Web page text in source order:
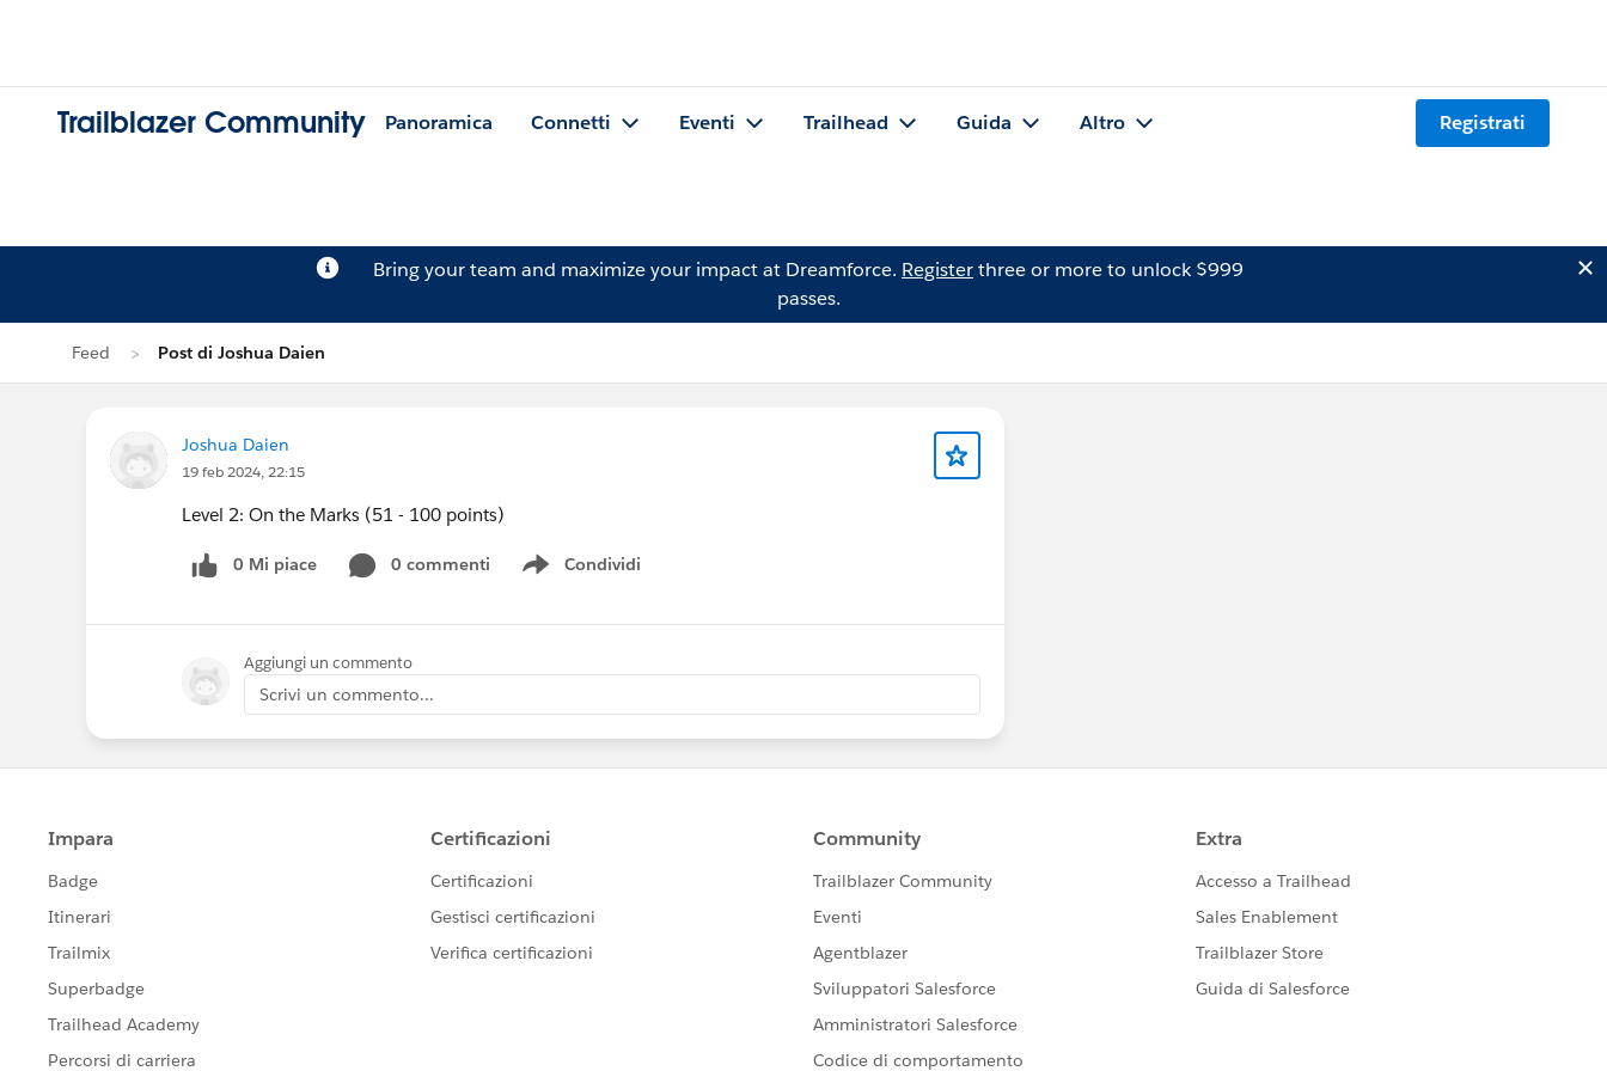
Trailblazer Community Panoramica Connetti Eventi Trailhead Guida Altro Registrati
Bring your team and maximize your impact at Dreamforce. Registerthree or more to unlock $999
passes.
Feed Post di Joshua Daien
Joshua Daien
19 feb 2024, 22:15
Level 2: On the Marks (51 - 100 points)
0 Mi piace 0 commenti Condividi
Show menu
Aggiungi un commento
Scrivi un commento...